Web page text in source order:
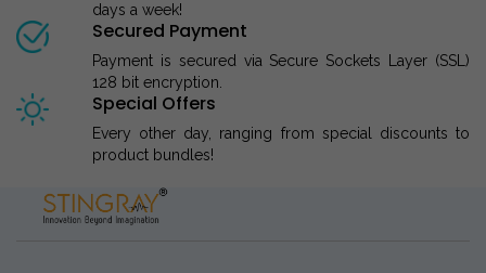
days a week!
Secured Payment
Payment is secured via Secure Sockets Layer (SSL)
128 bit encryption.
Special Offers
Every other day, ranging from special discounts to
product bundles!